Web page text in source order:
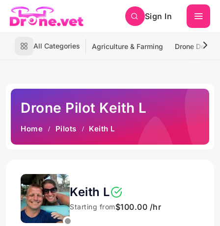
Sign In
All Categories Agriculture & Farming Drone
Drone Pilot Keith L
Home Pilots Keith L
Keith L
Starting from$100.00 /hr